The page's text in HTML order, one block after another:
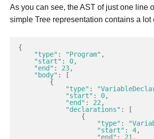
As you can see, the AST of just one line
simple Tree representation contains a lot
{
"type" : "Program" ,
"start" : 0,
"end" : 23,
"body" :
[
{
"type" :
"start" : 0,
"end" : 22,
"declarations" :
[
{
"type" :
"start" : 4,
"end" : 21,